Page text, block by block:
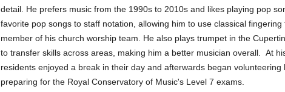
detail. He prefers music from the 1990s to 2010s and likes playing pop
favorite pop songs to staff notation, allowing him to use classical fingering
member of his church worship team. He also plays trumpet in the
to transfer skills across areas, making him a better musician overall.
At
residents enjoyed a break in their day and afterwards began volunteering
preparing for the Royal Conservatory of Music's Level 7 exams.